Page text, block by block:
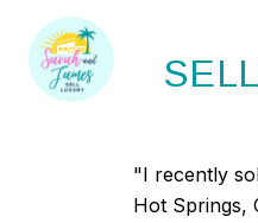
"I recently
Hot Springs,